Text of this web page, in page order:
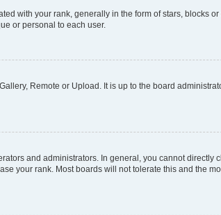
with your rank, generally in the form of stars, blocks
or personal to each user.
Remote or Upload. It is up to the board
and administrators. In general, you cannot directly
your rank. Most boards will not tolerate this and the